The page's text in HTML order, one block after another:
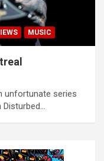
MUSIC
unfortunate series